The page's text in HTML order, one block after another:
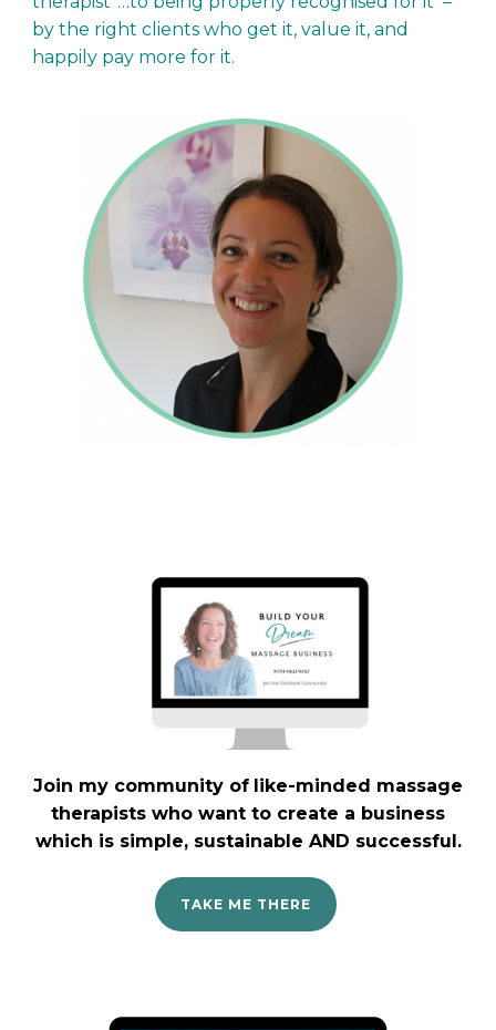
by the right clients who get it, value it, and
happily pay more for it.
Join my community of like-minded massage
therapists who want to create a business
which is simple, sustainable AND successful.
TAKE ME THERE